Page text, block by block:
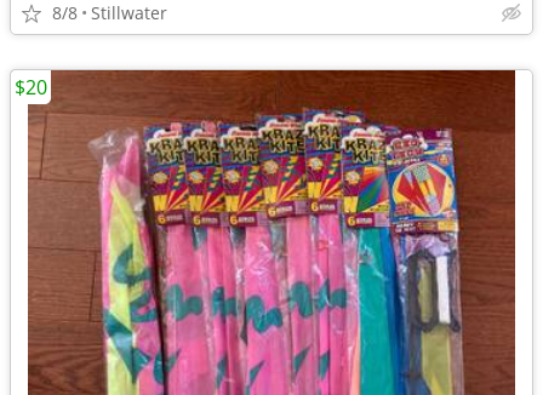
8/8 Stillwater
$20